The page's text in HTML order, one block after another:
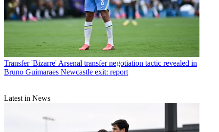
Transfer 'Bizarre' Arsenal transfer negotiation tactic revealed in
Bruno Guimaraes Newcastle exit: report
Latest in News